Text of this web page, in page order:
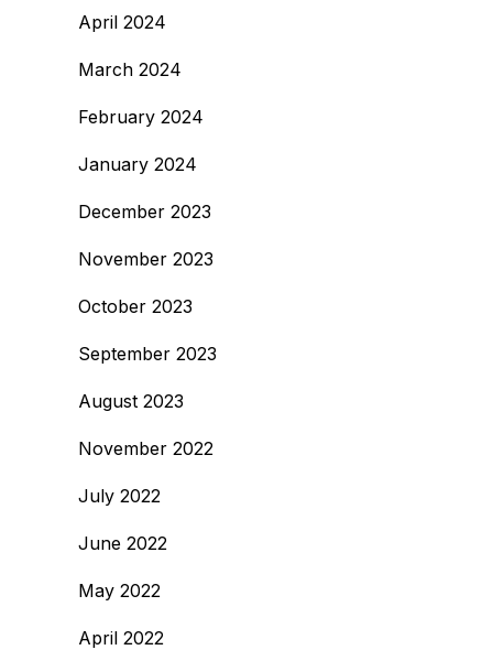
April 2024
March 2024
February 2024
January 2024
December 2023
November 2023
October 2023
September 2023
August 2023
November 2022
July 2022
June 2022
May 2022
April 2022